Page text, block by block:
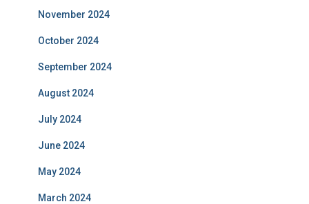
November 2024
October 2024
September 2024
August 2024
July 2024
June 2024
May 2024
March 2024